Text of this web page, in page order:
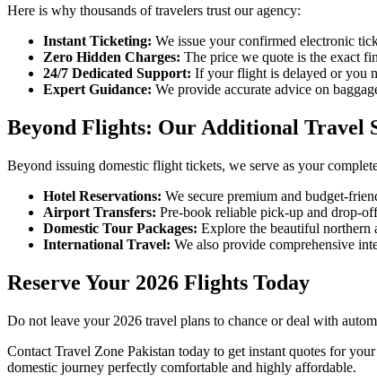
Here is why thousands of travelers trust our agency:
Instant Ticketing: We issue your confirmed electronic
Zero Hidden Charges: The price we quote is the exact
24/7 Dedicated Support: If your flight is delayed or you
Expert Guidance: We provide accurate advice on
Beyond Flights: Our Additional Travel
Beyond issuing domestic flight tickets, we serve as your
Hotel Reservations: We secure premium and budget-
Airport Transfers: Pre-book reliable pick-up and drop-
Domestic Tour Packages: Explore the beautiful northern
International Travel: We also provide comprehensive
Reserve Your 2026 Flights Today
Do not leave your 2026 travel plans to chance or deal with
Contact Travel Zone Pakistan today to get instant quotes for
domestic journey perfectly comfortable and highly affordable.